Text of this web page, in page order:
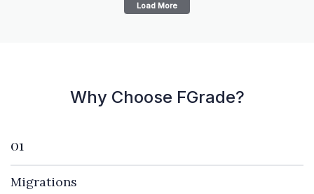
Load More
Why Choose FGrade?
01
Migrations